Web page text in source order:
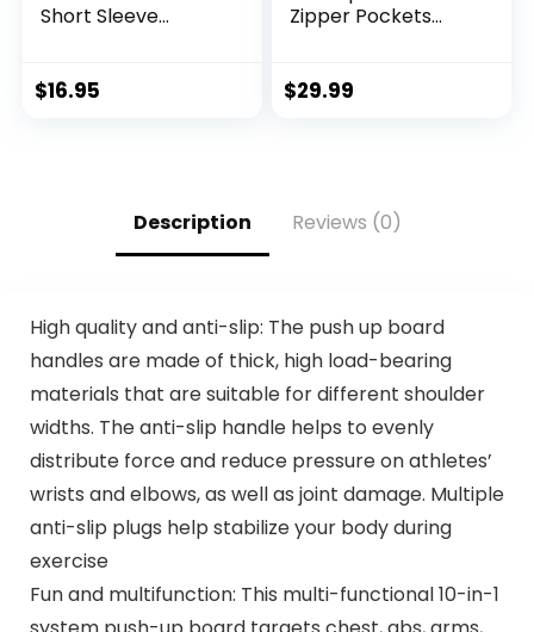
Short Sleeve
Training Shirt – Dry
$16.95
Zipper Pockets
Pants for Workout,
$29.99
Description Reviews (0)
High quality and anti-slip: The push up board
handles are made of thick, high load-bearing
materials that are suitable for different shoulder
widths. The anti-slip handle helps to evenly
distribute force and reduce pressure on athletes’
wrists and elbows, as well as joint damage. Multiple
anti-slip plugs help stabilize your body during
exercise
Fun and multifunction: This multi-functional 10-in-1